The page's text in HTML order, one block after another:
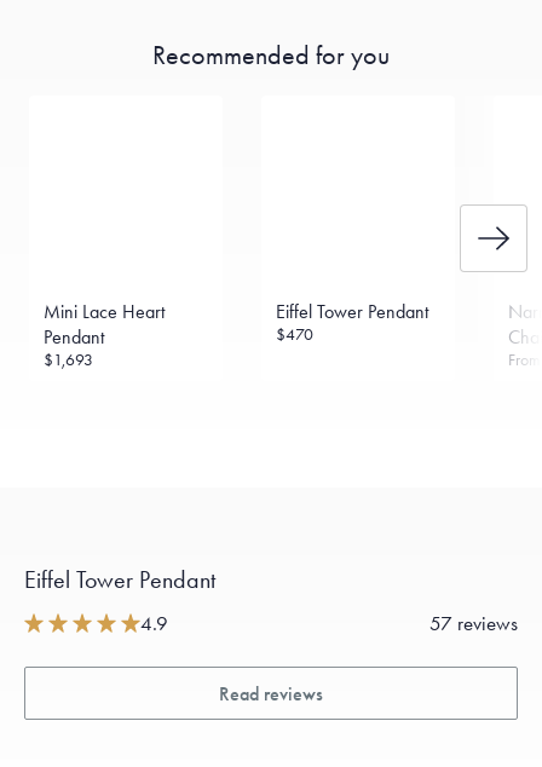
Recommended for you
Mini Lace Heart
Pendant
$1,693
Eiffel Tower Pendant
$470
Eiffel Tower Pendant
4.9 57 reviews
Read reviews